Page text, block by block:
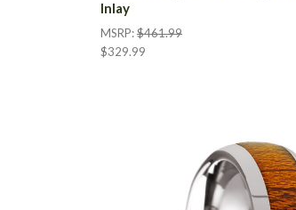
Inlay
MSRP:$461.99
$329.99